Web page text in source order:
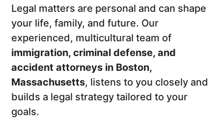
Legal matters are personal and can shape
your life, family, and future. Our
experienced, multicultural team of
immigration, criminal defense, and
accident attorneys in Boston,
Massachusetts, listens to you closely and
builds a legal strategy tailored to your
goals.